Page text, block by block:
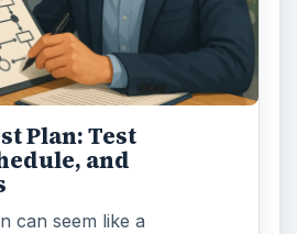
Plan: Test
and
can seem like a